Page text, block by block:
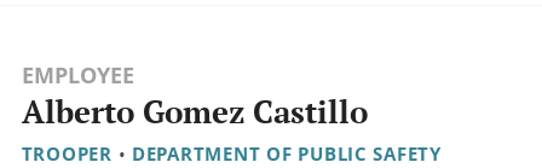
EMPLOYEE
Alberto Gomez Castillo
TROOPER • DEPARTMENT OF PUBLIC SAFETY